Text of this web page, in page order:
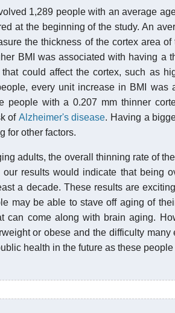
1,289 people with an average
at the beginning of the study. An
the thickness of the cortex area
BMI was associated with having a
that could affect the cortex, such as
every unit increase in BMI was
people with a 0.207 mm thinner
of Alzheimer's disease. Having a
for other factors.
adults, the overall thinning rate of
our results would indicate that being
a decade. These results are
may be able to stave off aging of
can come along with brain aging.
or obese and the difficulty
health in the future as these people